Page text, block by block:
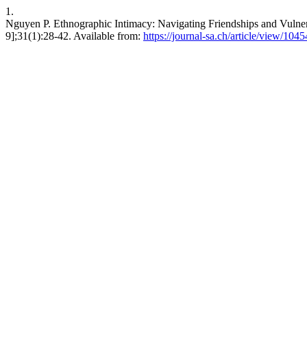
1.
Nguyen P. Ethnographic Intimacy: Navigating Friendships and
9];31(1):28-42. Available from: https://journal-sa.ch/article/view/